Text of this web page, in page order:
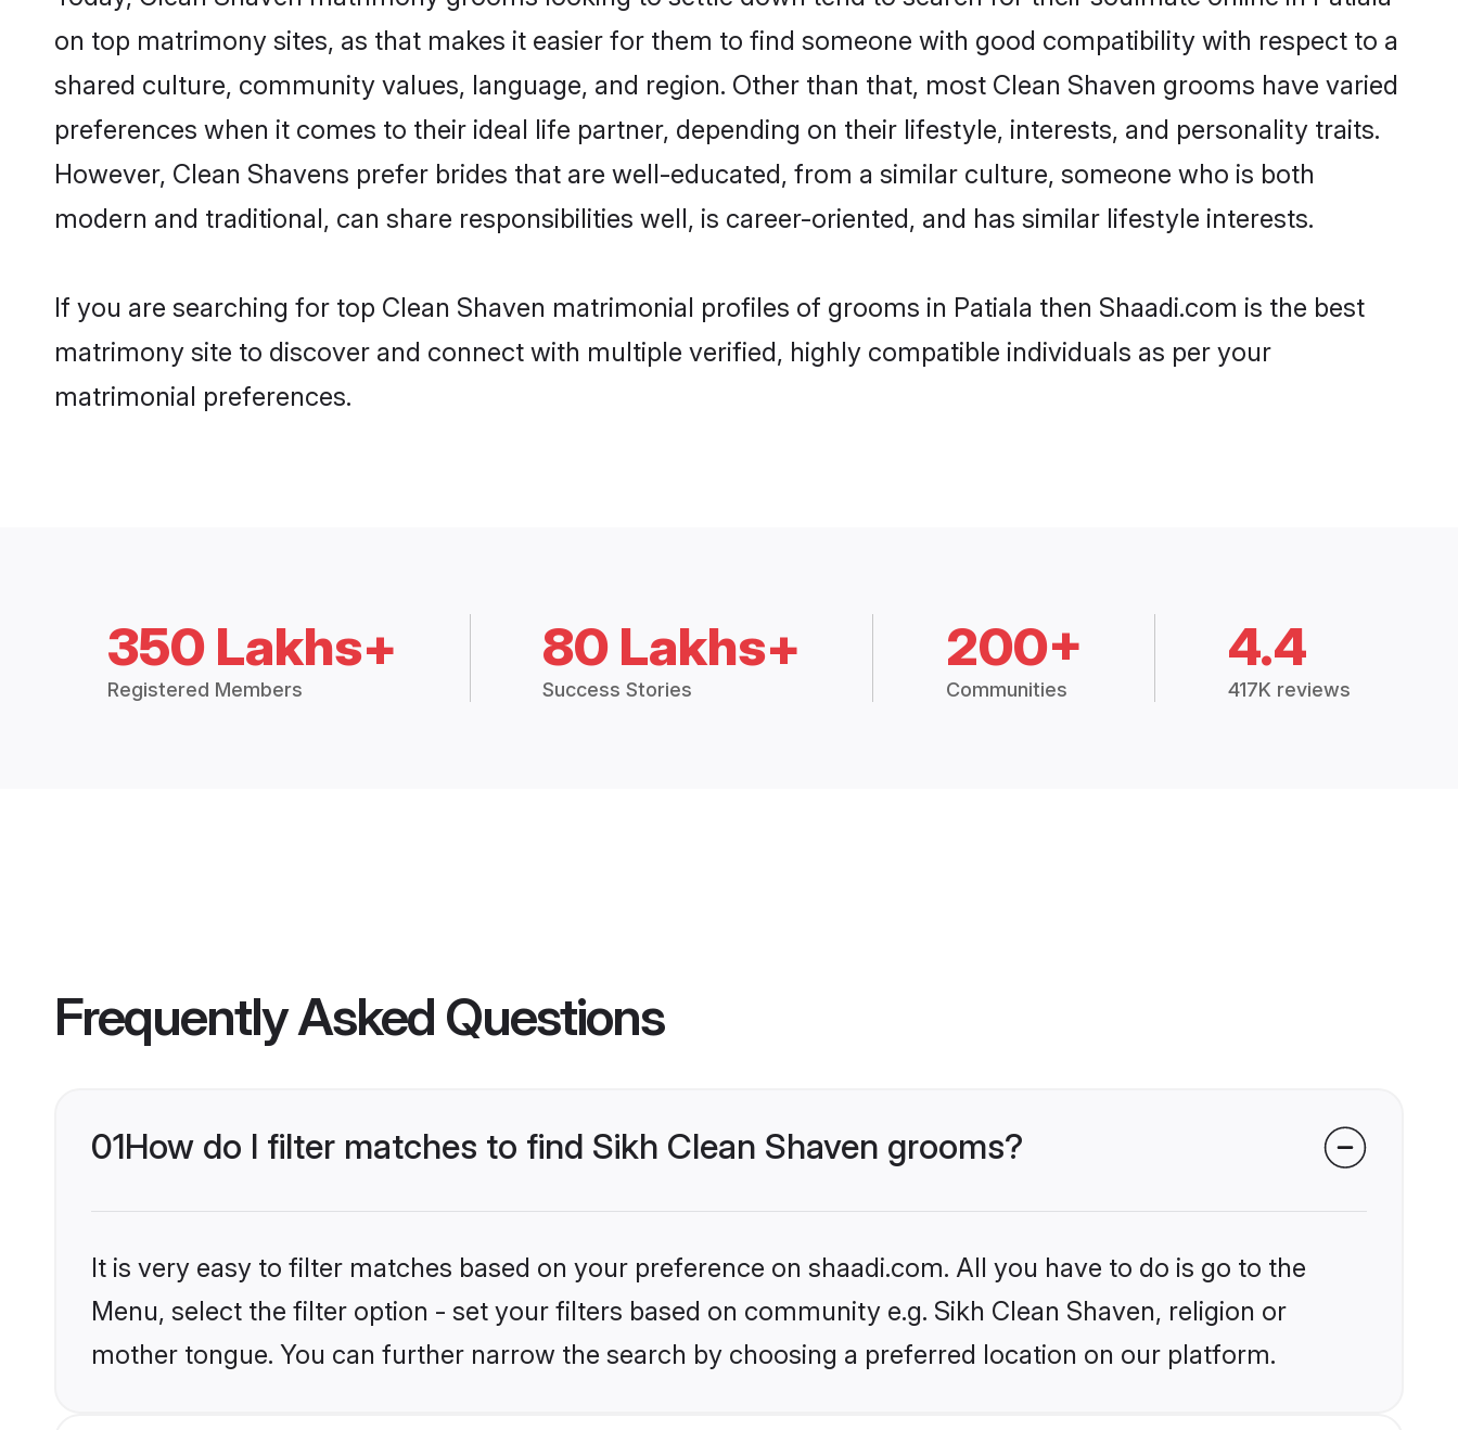
on top matrimony sites, as that makes it easier for them to find someone with good compatibility with respect to a
shared culture, community values, language, and region. Other than that, most Clean Shaven grooms have varied
preferences when it comes to their ideal life partner, depending on their lifestyle, interests, and personality traits.
However, Clean Shavens prefer brides that are well-educated, from a similar culture, someone who is both
modern and traditional, can share responsibilities well, is career-oriented, and has similar lifestyle interests.
If you are searching for top Clean Shaven matrimonial profiles of grooms in Patiala then Shaadi.com is the best
matrimony site to discover and connect with multiple verified, highly compatible individuals as per your
matrimonial preferences.
350 Lakhs+
Registered Members
80 Lakhs+
Success Stories
200+
Communities
4.4
417K reviews
Frequently Asked Questions
01How do I filter matches to find Sikh Clean Shaven grooms?
It is very easy to filter matches based on your preference on shaadi.com. All you have to do is go to the
Menu, select the filter option - set your filters based on community e.g. Sikh Clean Shaven, religion or
mother tongue. You can further narrow the search by choosing a preferred location on our platform.